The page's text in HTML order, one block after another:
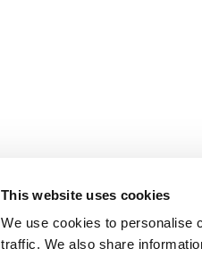
This website uses cookies
We use cookies to personalise
traffic. We also share